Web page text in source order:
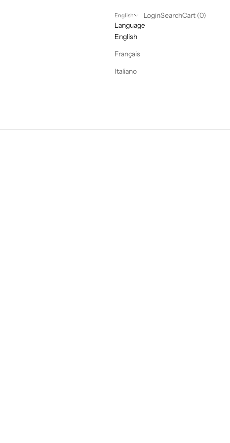
English
Language
English
Français
Italiano
Login
LoginSearch
SearchCart
Cart (0)